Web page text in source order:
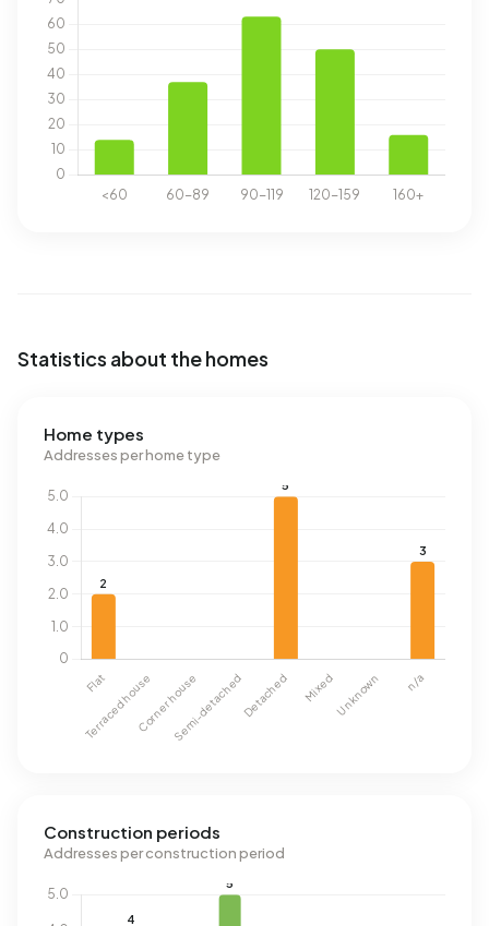
Statistics about the homes
Home types
Addresses per home type
Construction periods
Addresses per construction period